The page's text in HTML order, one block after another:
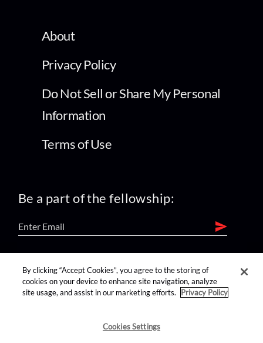
About
Privacy Policy
Do Not Sell or Share My Personal
Information
Terms of Use
Be a part of the fellowship:
find us on:
By clicking “Accept Cookies”, you agree to the storing of
cookies on your device to enhance site navigation, analyze
site usage, and assist in our marketing efforts.
Privacy Policy
Cookies Settings